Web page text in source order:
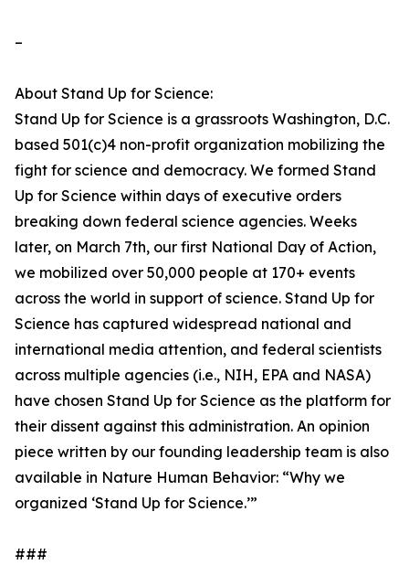
–
About Stand Up for Science:
Stand Up for Science is a grassroots Washington, D.C.
based 501(c)4 non-profit organization mobilizing the
fight for science and democracy. We formed Stand
Up for Science within days of executive orders
breaking down federal science agencies. Weeks
later, on March 7th, our first National Day of Action,
we mobilized over 50,000 people at 170+ events
across the world in support of science. Stand Up for
Science has captured widespread national and
international media attention, and federal scientists
across multiple agencies (i.e., NIH, EPA and NASA)
have chosen Stand Up for Science as the platform for
their dissent against this administration. An opinion
piece written by our founding leadership team is also
available in Nature Human Behavior: “Why we
organized ‘Stand Up for Science.’”
###